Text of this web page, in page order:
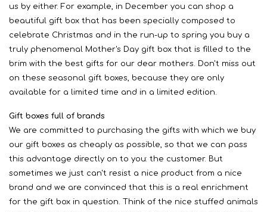
us by either. For example, in December you can shop a
beautiful gift box that has been specially composed to
celebrate Christmas and in the run-up to spring you buy a
truly phenomenal Mother's Day gift box that is filled to the
brim with the best gifts for our dear mothers. Don't miss out
on these seasonal gift boxes, because they are only
available for a limited time and in a limited edition.
Gift boxes full of brands
We are committed to purchasing the gifts with which we buy
our gift boxes as cheaply as possible, so that we can pass
this advantage directly on to you: the customer. But
sometimes we just can't resist a nice product from a nice
brand and we are convinced that this is a real enrichment
for the gift box in question. Think of the nice stuffed animals